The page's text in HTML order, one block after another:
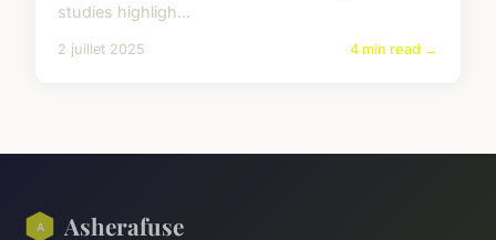
studies highligh...
2 juillet 2025 4 min read →
Asherafuse